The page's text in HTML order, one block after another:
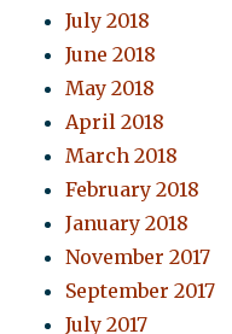
July 2018
June 2018
May 2018
April 2018
March 2018
February 2018
January 2018
November 2017
September 2017
July 2017